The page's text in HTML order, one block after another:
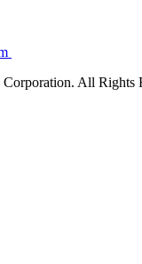
All Rights